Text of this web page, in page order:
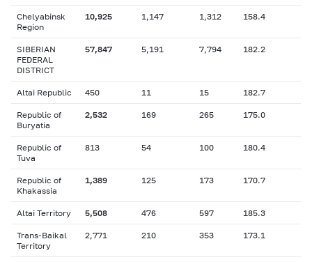
Chelyabinsk
Region
10,925 1,147 1,312 158.4
SIBERIAN
FEDERAL
DISTRICT
57,847 5,191 7,794 182.2
Altai Republic 450 11 15 182.7
Republic of
Buryatia
2,532 169 265 175.0
Republic of
Tuva
813 54 100 180.4
Republic of
Khakassia
1,389 125 173 170.7
Altai Territory 5,508 476 597 185.3
Trans-Baikal
Territory
2,771 210 353 173.1